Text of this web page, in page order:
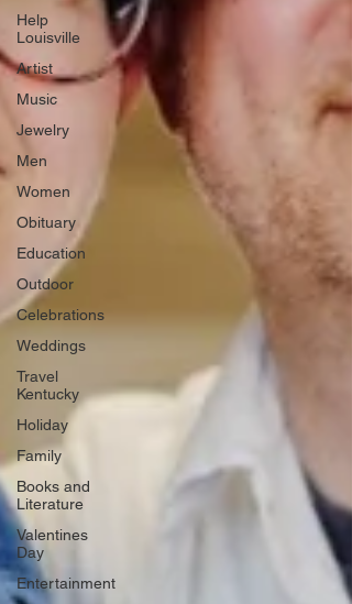
Help
Louisville
Artist
Music
Jewelry
Men
Women
Obituary
Education
Outdoor
Celebrations
Weddings
Travel
Kentucky
Holiday
Family
Books and
Literature
Valentines
Day
Entertainment